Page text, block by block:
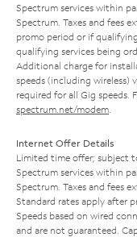
Spectrum services within
Spectrum. Taxes and fees
promo period or if
qualifying services being
Additional charge for
speeds (including wireless)
required for all Gig speeds.
spectrum.net/modem
Internet Offer Details
Limited time offer; subject
Spectrum services within
Spectrum. Taxes and fees
Standard rates apply after
Speeds based on wired
and are not guaranteed.